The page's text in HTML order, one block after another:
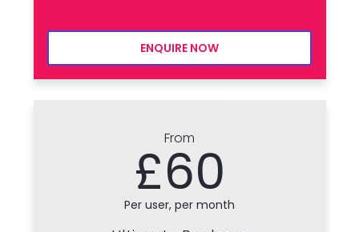
ENQUIRE NOW
From
£60
Per user, per month